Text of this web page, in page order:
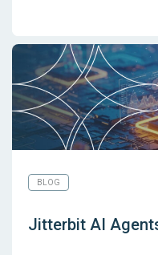
BLOG
Jitterbit AI